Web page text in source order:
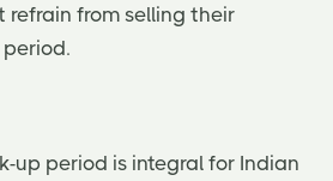
refrain from selling their
up period is integral for Indian